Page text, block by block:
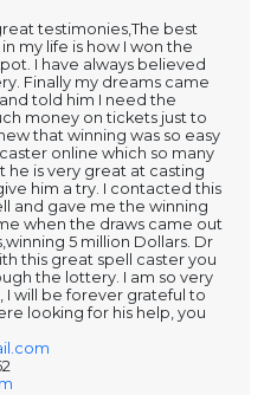
testimonies,The best
my life is how I won the
I have always believed
Finally my dreams came
told him I need the
money on tickets just to
that winning was so easy
online which so many
is very great at casting
him a try. I contacted this
and gave me the winning
when the draws came out
5 million Dollars. Dr
this great spell caster you
the lottery. I am so very
will be forever grateful to
looking for his help, you